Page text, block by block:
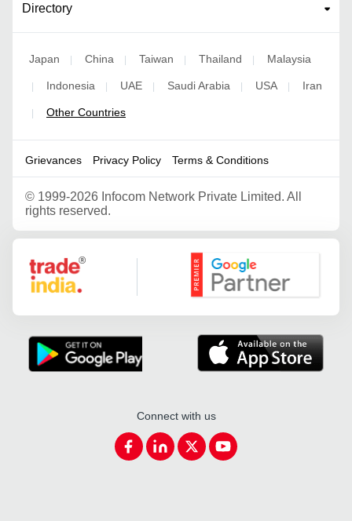
Directory
Japan | China | Taiwan | Thailand | Malaysia
| Indonesia | UAE | Saudi Arabia | USA | Iran
| Other Countries
Grievances Privacy Policy Terms & Conditions
© 1999-2026 Infocom Network Private Limited. All
rights reserved.
Google Partner
Connect with us